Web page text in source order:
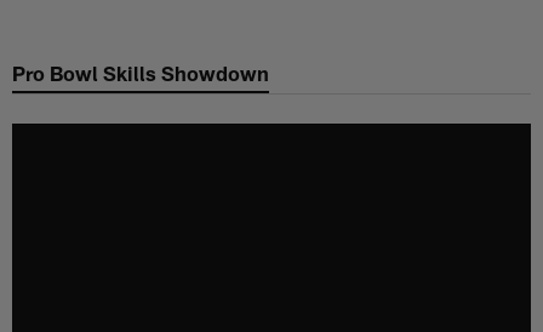
main
Pro Bowl Skills Showdown